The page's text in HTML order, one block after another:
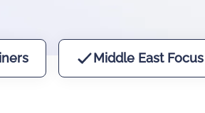
Middle East Focus